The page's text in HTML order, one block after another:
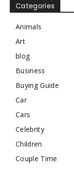
Categories
Animals
Art
blog
Business
Buying Guide
Car
Cars
Celebrity
Children
Couple Time